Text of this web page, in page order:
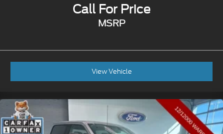
Call For Price
MSRP
View Vehicle